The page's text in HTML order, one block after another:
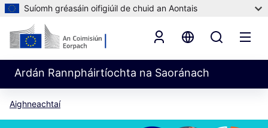
Suíomh gréasáin oifigiúil de chuid an Aontais
Ardán Rannpháirtíochta na Saoránach
Aighneachtaí